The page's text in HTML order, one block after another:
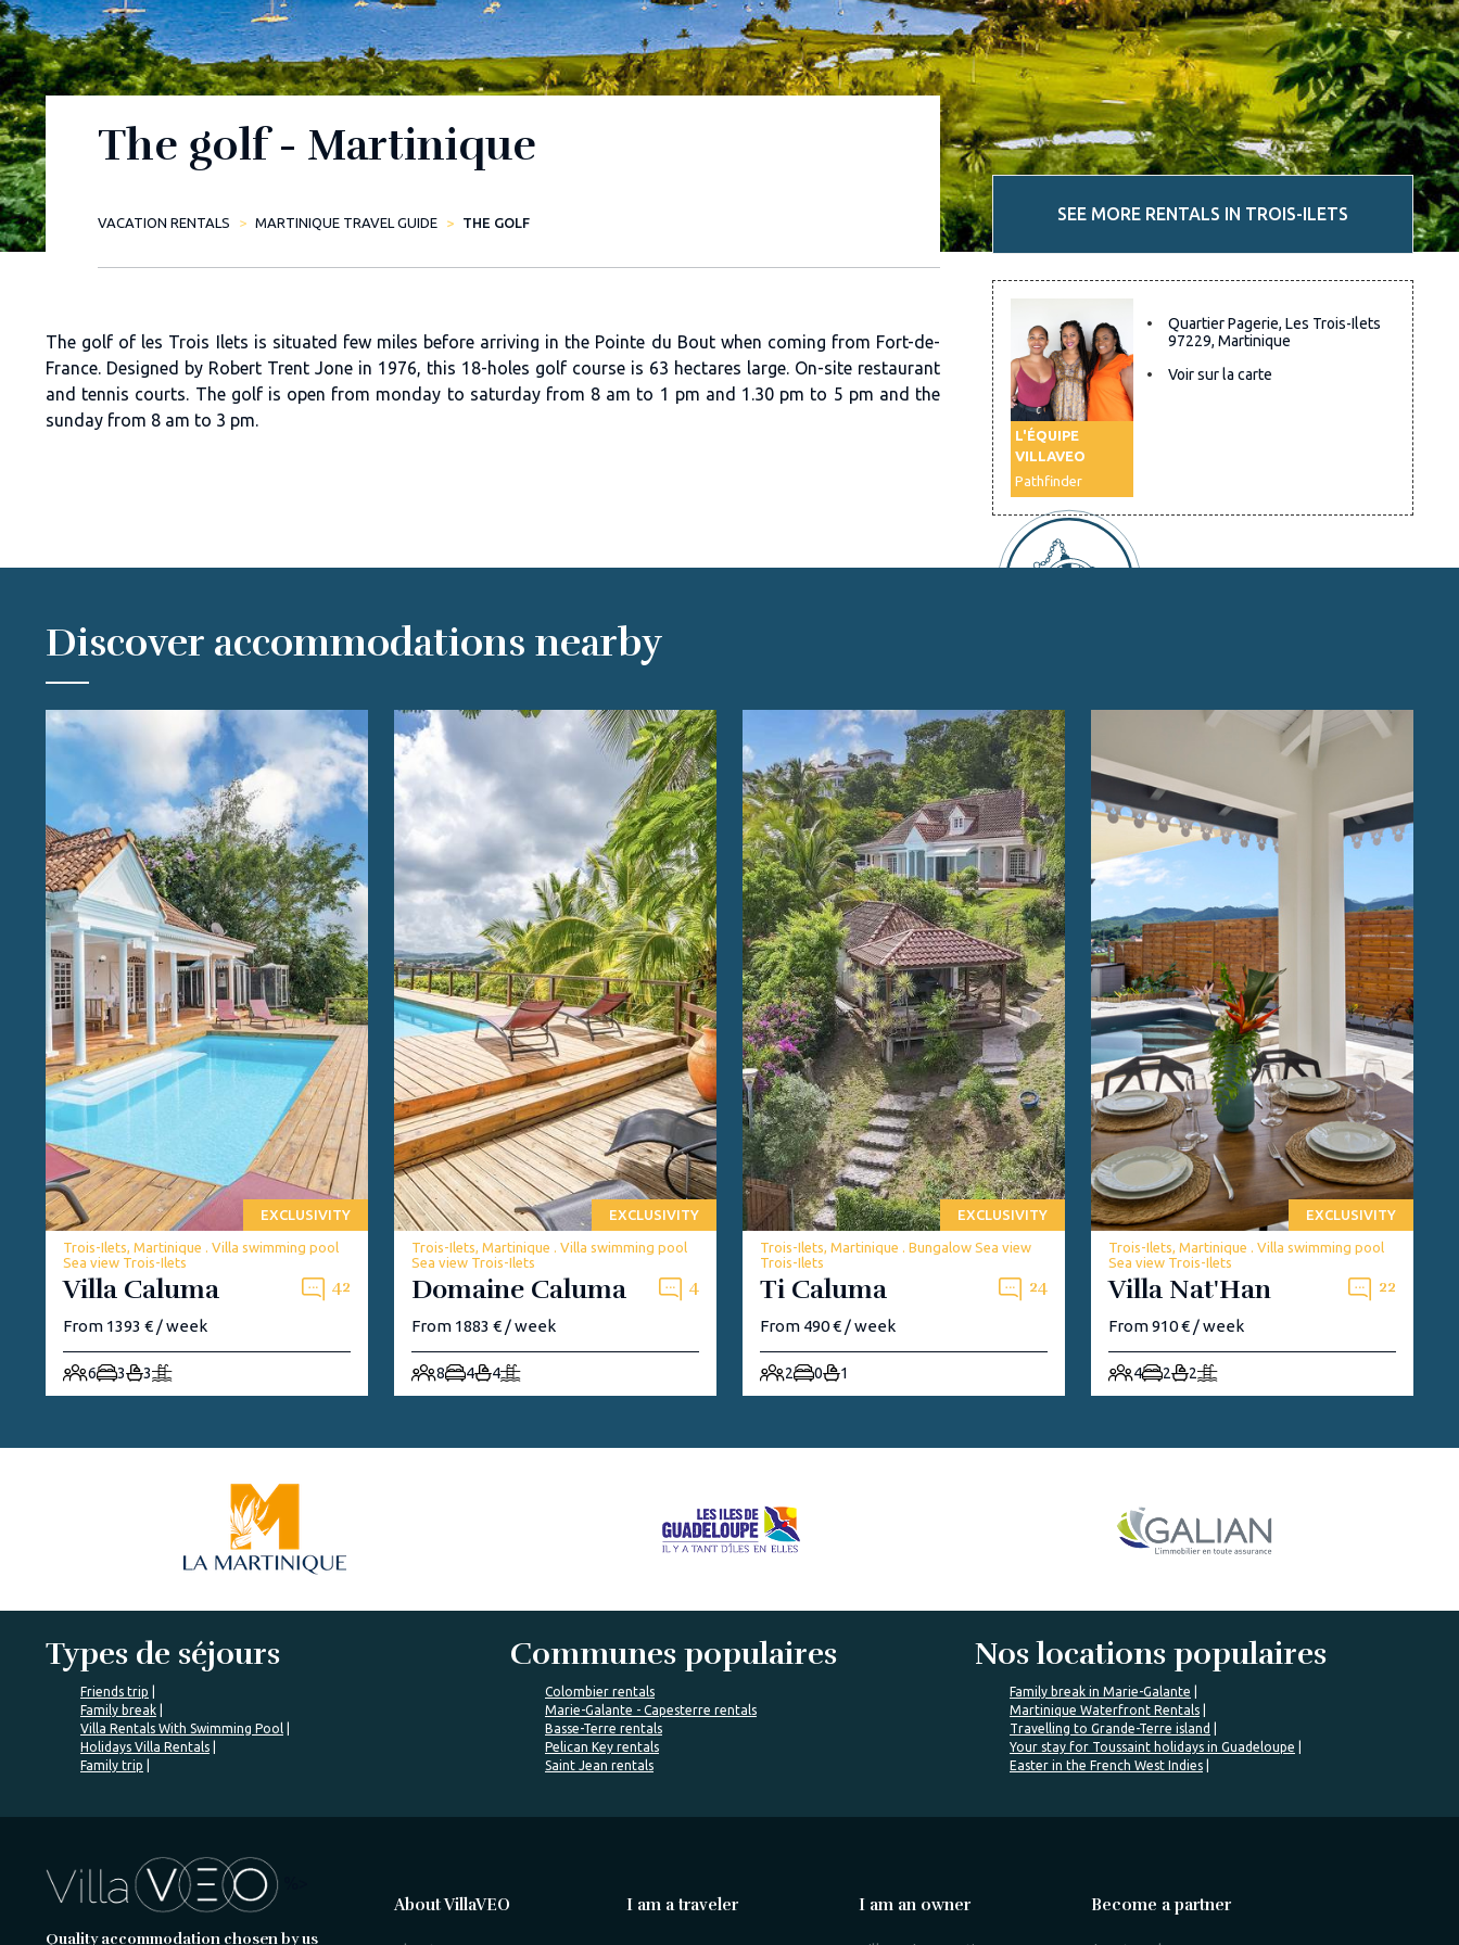
The golf - Martinique
VACATION RENTALS MARTINIQUE TRAVEL GUIDE THE GOLF
The golf of les Trois Ilets is situated few miles before arriving in the Pointe du Bout when coming from Fort-de-
France. Designed by Robert Trent Jone in 1976, this 18-holes golf course is 63 hectares large. On-site restaurant
and tennis courts. The golf is open from monday to saturday from 8 am to 1 pm and 1.30 pm to 5 pm and the
sunday from 8 am to 3 pm.
SEE MORE RENTALS IN TROIS-ILETS
L'ÉQUIPE
VILLAVEO
Pathfinder
Quartier Pagerie, Les Trois-Ilets
97229, Martinique
Voir sur la carte
Discover accommodations nearby
EXCLUSIVITY
Trois-Ilets, Martinique . Villa swimming pool
Sea view Trois-Ilets
Villa Caluma 42
From 1393 € / week
6 3 3
EXCLUSIVITY
Trois-Ilets, Martinique . Villa swimming pool
Sea view Trois-Ilets
Domaine Caluma 4
From 1883 € / week
8 4 4
EXCLUSIVITY
Trois-Ilets, Martinique . Bungalow Sea view
Trois-Ilets
Ti Caluma 24
From 490 € / week
2 0 1
EXCLUSIVITY
Trois-Ilets, Martinique . Villa swimming pool
Sea view Trois-Ilets
Villa Nat'Han 22
From 910 € / week
4 2 2
Types de séjours
Friends trip
Family break
Villa Rentals With Swimming Pool
Holidays Villa Rentals
Family trip
Communes populaires
Colombier rentals
Marie-Galante - Capesterre rentals
Basse-Terre rentals
Pelican Key rentals
Saint Jean rentals
Nos locations populaires
Family break in Marie-Galante
Martinique Waterfront Rentals
Travelling to Grande-Terre island
Your stay for Toussaint holidays in Guadeloupe
Easter in the French West Indies
Quality accommodation chosen by us
About VillaVEO I am a traveler I am an owner Become a partner